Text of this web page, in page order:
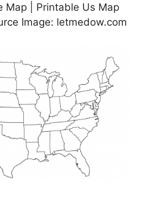
Map | Printable Us Map
Image: letmedow.com